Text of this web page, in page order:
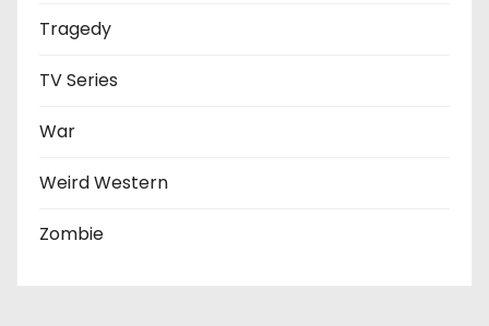
Tragedy
TV Series
War
Weird Western
Zombie